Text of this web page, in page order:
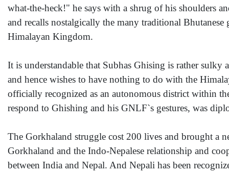
what-the-heck!" he says with a shrug of his shoulders
and recalls nostalgically the many traditional
Himalayan Kingdom.
It is understandable that Subhas Ghising is rather
and hence wishes to have nothing to do with the
officially recognized as an autonomous district within
respond to Ghishing and his GNLF`s gestures, was
The Gorkhaland struggle cost 200 lives and brought a
Gorkhaland and the Indo-Nepalese relationship and
between India and Nepal. And Nepali has been